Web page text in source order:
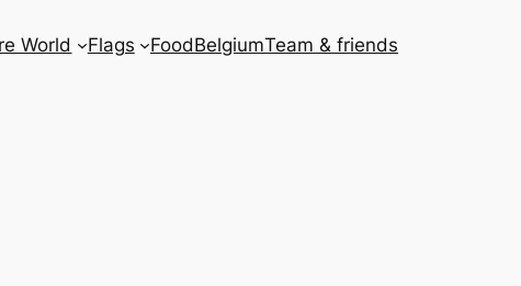
World Flags FoodBelgiumTeam & friends